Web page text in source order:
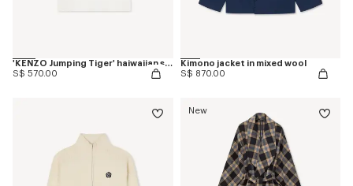
'KENZO Jumping Tiger' haiwaiian short sleeve shirt in cotton poplin
S$ 570.00
Kimono jacket in mixed wool
S$ 870.00
New